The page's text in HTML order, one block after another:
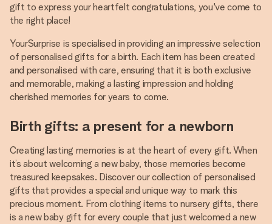
gift to express your heartfelt congratulations, you've come to
the right place!
YourSurprise is specialised in providing an impressive selection
of personalised gifts for a birth. Each item has been created
and personalised with care, ensuring that it is both exclusive
and memorable, making a lasting impression and holding
cherished memories for years to come.
Birth gifts: a present for a newborn
Creating lasting memories is at the heart of every gift. When
it’s about welcoming a new baby, those memories become
treasured keepsakes. Discover our collection of personalised
gifts that provides a special and unique way to mark this
precious moment. From clothing items to nursery gifts, there
is a new baby gift for every couple that just welcomed a new